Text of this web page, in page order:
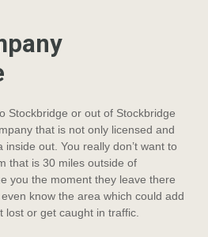
Stockbridge or out of Stockbridge
that is not only licensed and
out. You really don’t want to
that is 30 miles outside of
you the moment they leave there
know the area which could add
or get caught in traffic.